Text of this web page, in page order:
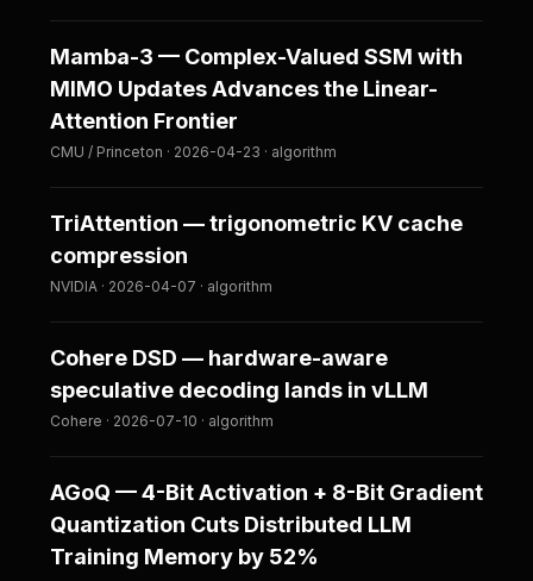
Mamba-3 — Complex-Valued SSM with
MIMO Updates Advances the Linear-
Attention Frontier
CMU / Princeton · 2026-04-23 · algorithm
TriAttention — trigonometric KV cache
compression
NVIDIA · 2026-04-07 · algorithm
Cohere DSD — hardware-aware
speculative decoding lands in vLLM
Cohere · 2026-07-10 · algorithm
AGoQ — 4-Bit Activation + 8-Bit Gradient
Quantization Cuts Distributed LLM
Training Memory by 52%